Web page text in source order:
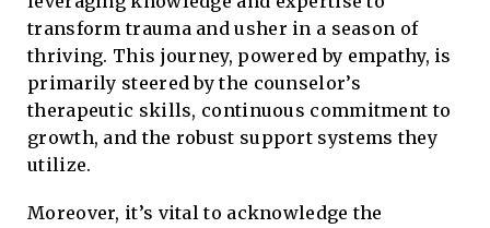
transform trauma and usher in a season of
thriving. This journey, powered by empathy, is
primarily steered by the counselor’s
therapeutic skills, continuous commitment to
growth, and the robust support systems they
utilize.
Moreover, it’s vital to acknowledge the